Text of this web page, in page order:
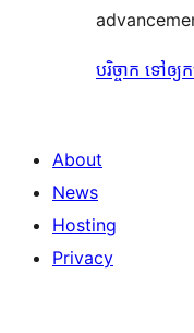
បរិច្ចាក ទៅឲ្យក
About
News
Hosting
Privacy